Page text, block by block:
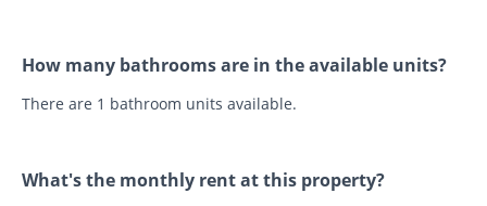
How many bathrooms are in the available units?
There are 1 bathroom units available.
What's the monthly rent at this property?